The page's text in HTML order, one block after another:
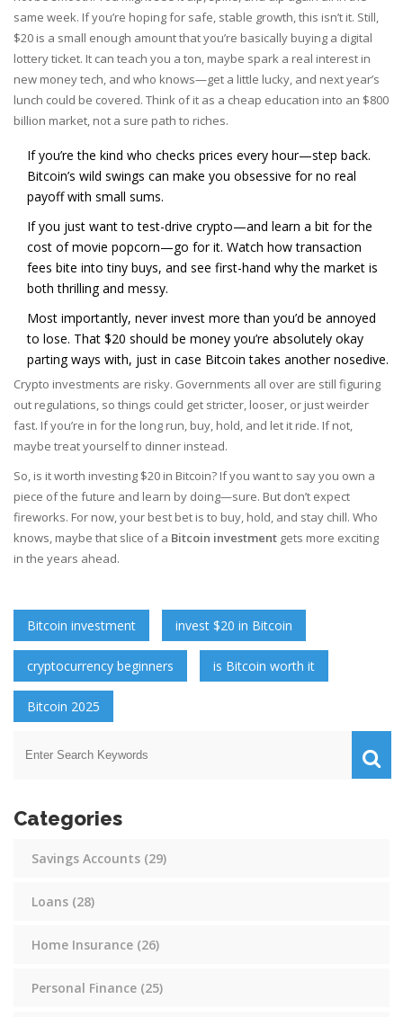
same week. If you’re hoping for safe, stable growth, this isn’t it. Still,
$20 is a small enough amount that you’re basically buying a digital
lottery ticket. It can teach you a ton, maybe spark a real interest in
new money tech, and who knows—get a little lucky, and next year’s
lunch could be covered. Think of it as a cheap education into an $800
billion market, not a sure path to riches.
If you’re the kind who checks prices every hour—step back.
Bitcoin’s wild swings can make you obsessive for no real
payoff with small sums.
If you just want to test-drive crypto—and learn a bit for the
cost of movie popcorn—go for it. Watch how transaction
fees bite into tiny buys, and see first-hand why the market is
both thrilling and messy.
Most importantly, never invest more than you’d be annoyed
to lose. That $20 should be money you’re absolutely okay
parting ways with, just in case Bitcoin takes another nosedive.
Crypto investments are risky. Governments all over are still figuring
out regulations, so things could get stricter, looser, or just weirder
fast. If you’re in for the long run, buy, hold, and let it ride. If not,
maybe treat yourself to dinner instead.
So, is it worth investing $20 in Bitcoin? If you want to say you own a
piece of the future and learn by doing—sure. But don’t expect
fireworks. For now, your best bet is to buy, hold, and stay chill. Who
knows, maybe that slice of a Bitcoin investment gets more exciting
in the years ahead.
Bitcoin investment invest $20 in Bitcoin
cryptocurrency beginners is Bitcoin worth it
Bitcoin 2025
Categories
Savings Accounts (29)
Loans (28)
Home Insurance (26)
Personal Finance (25)